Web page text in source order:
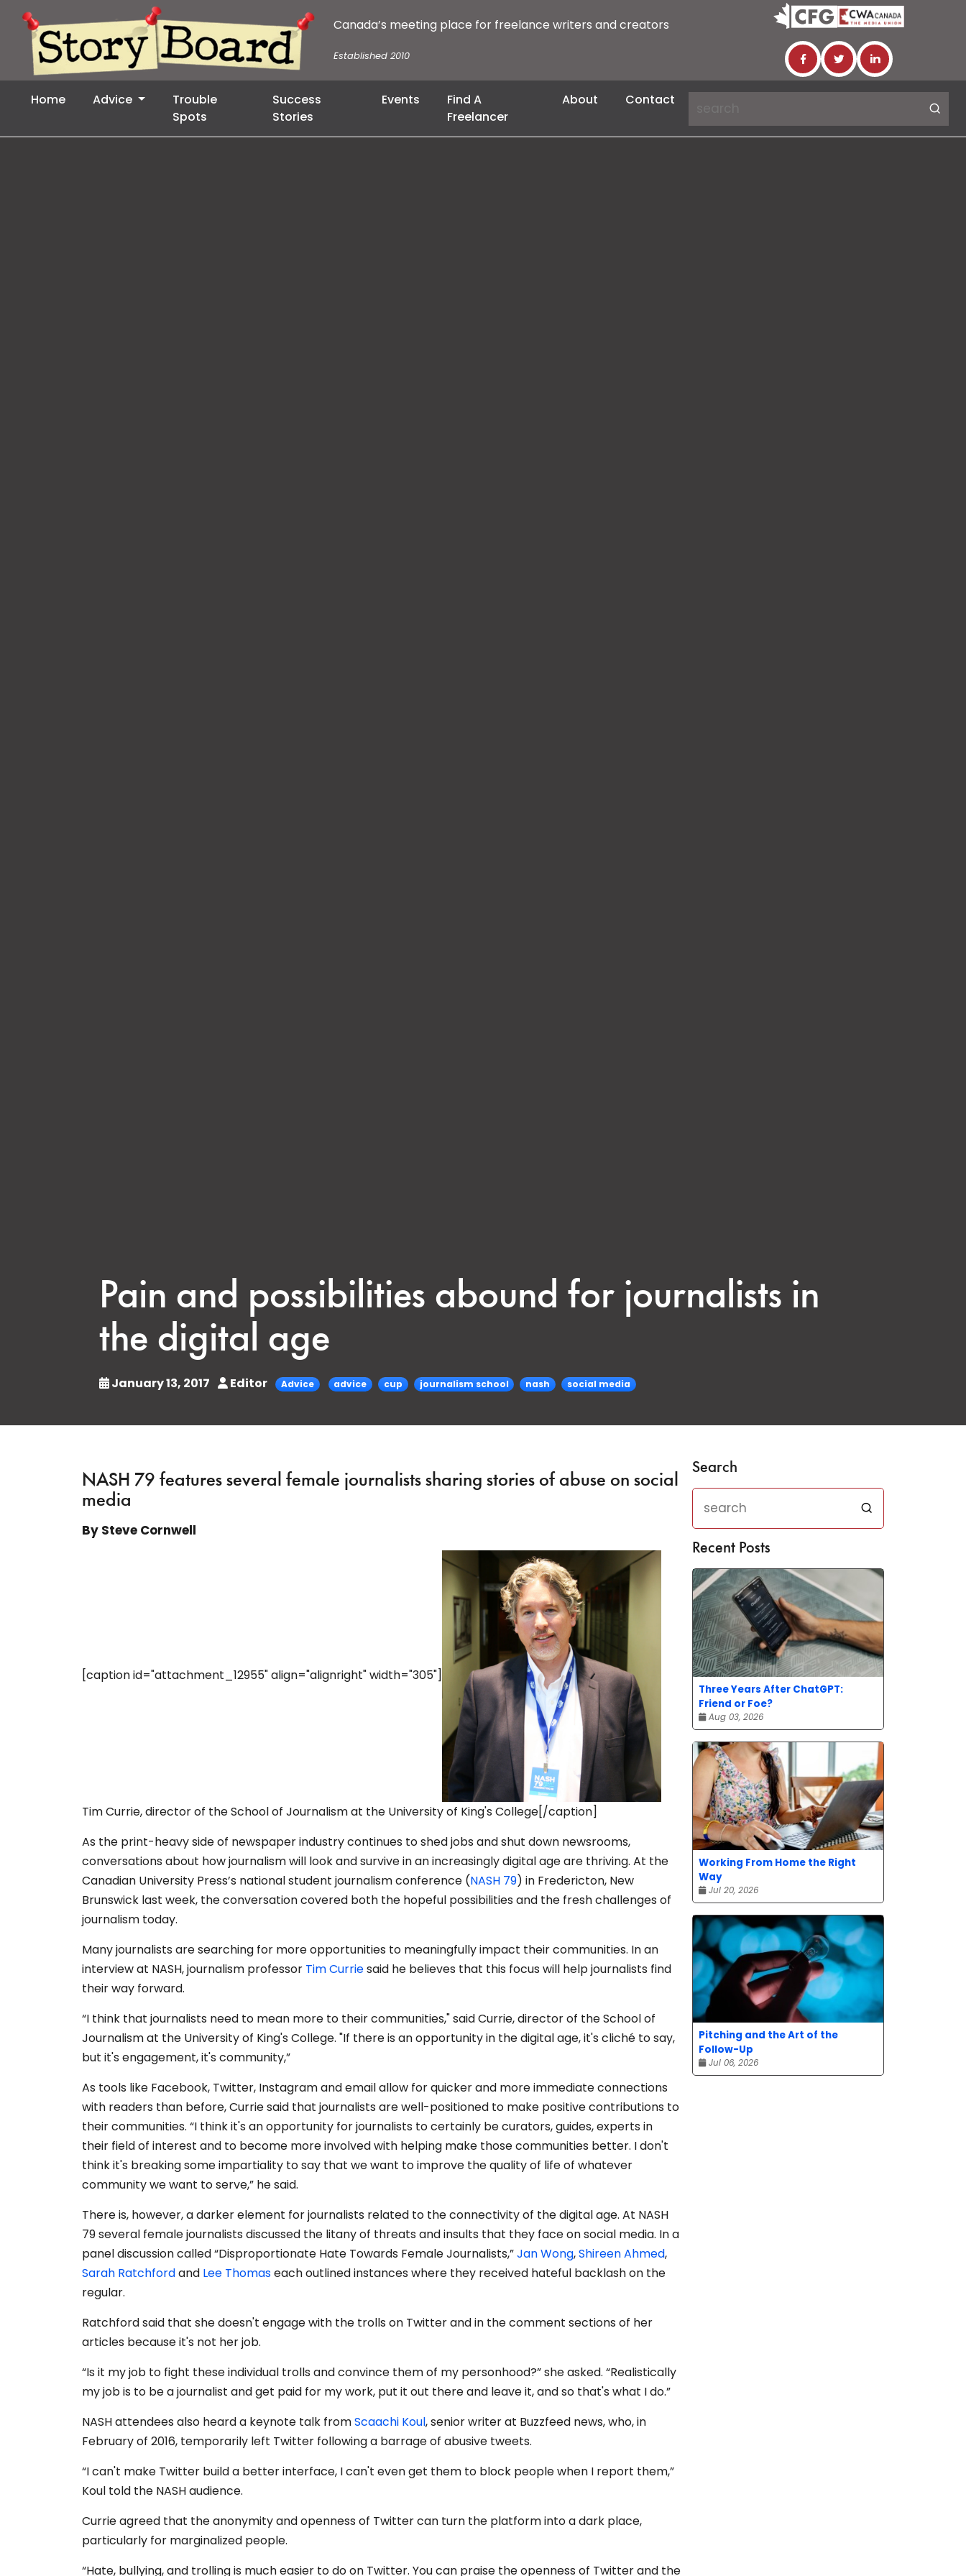
Canada’s meeting place for freelance writers and creators
Established 2010
Home Advice
Trouble
Spots
Success
Stories
Events
Find A
Freelancer
About Contact
Pain and possibilities abound for journalists in
the digital age
January 13, 2017 Editor Advice advice cup journalism school nash social media
NASH 79 features several female journalists sharing stories of abuse on social
media
By Steve Cornwell
[caption id="attachment_12955" align="alignright" width="305"]
Tim Currie, director of the School of Journalism at the University of King's College[/caption]
As the print-heavy side of newspaper industry continues to shed jobs and shut down newsrooms,
conversations about how journalism will look and survive in an increasingly digital age are thriving. At the
Canadian University Press’s national student journalism conference (NASH 79) in Fredericton, New
Brunswick last week, the conversation covered both the hopeful possibilities and the fresh challenges of
journalism today.
Many journalists are searching for more opportunities to meaningfully impact their communities. In an
interview at NASH, journalism professor Tim Curriesaid he believes that this focus will help journalists find
their way forward.
“I think that journalists need to mean more to their communities," said Currie, director of the School of
Journalism at the University of King's College. "If there is an opportunity in the digital age, it's cliché to say,
but it's engagement, it's community,”
As tools like Facebook, Twitter, Instagram and email allow for quicker and more immediate connections
with readers than before, Currie said that journalists are well-positioned to make positive contributions to
their communities. “I think it's an opportunity for journalists to certainly be curators, guides, experts in
their field of interest and to become more involved with helping make those communities better. I don't
think it's breaking some impartiality to say that we want to improve the quality of life of whatever
community we want to serve,” he said.
There is, however, a darker element for journalists related to the connectivity of the digital age. At NASH
79 several female journalists discussed the litany of threats and insults that they face on social media. In a
panel discussion called “Disproportionate Hate Towards Female Journalists,”Jan Wong,Shireen Ahmed,
Sarah Ratchfordand Lee Thomaseach outlined instances where they received hateful backlash on the
regular.
Ratchford said that she doesn't engage with the trolls on Twitter and in the comment sections of her
articles because it's not her job.
“Is it my job to fight these individual trolls and convince them of my personhood?” she asked. “Realistically
my job is to be a journalist and get paid for my work, put it out there and leave it, and so that's what I do.”
NASH attendees also heard a keynote talk fromScaachi Koul, senior writer at Buzzfeed news, who, in
February of 2016, temporarily left Twitter following a barrage of abusive tweets.
“I can't make Twitter build a better interface, I can't even get them to block people when I report them,”
Koul told the NASH audience.
Currie agreed that the anonymity and openness of Twitter can turn the platform into a dark place,
particularly for marginalized people.
“Hate, bullying, and trolling is much easier to do on Twitter. You can praise the openness of Twitter and the
Search
Recent Posts
Three Years After ChatGPT:
Friend or Foe?
Aug 03, 2026
Working From Home the Right
Way
Jul 20, 2026
Pitching and the Art of the
Follow-Up
Jul 06, 2026